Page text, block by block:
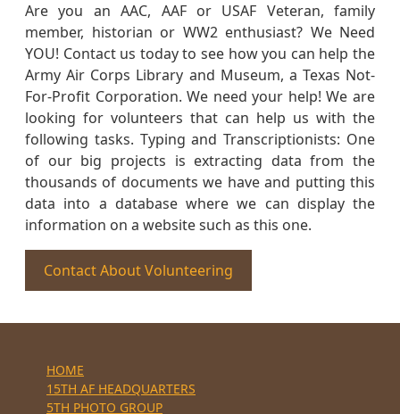
Are you an AAC, AAF or USAF Veteran, family
member, historian or WW2 enthusiast? We Need
YOU! Contact us today to see how you can help the
Army Air Corps Library and Museum, a Texas Not-
For-Profit Corporation. We need your help! We are
looking for volunteers that can help us with the
following tasks. Typing and Transcriptionists: One
of our big projects is extracting data from the
thousands of documents we have and putting this
data into a database where we can display the
information on a website such as this one.
Contact About Volunteering
HOME
15TH AF HEADQUARTERS
5TH PHOTO GROUP